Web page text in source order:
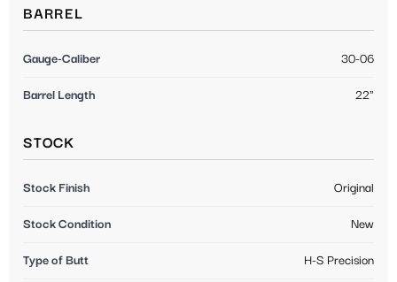
BARREL
Gauge-Caliber 30-06
Barrel Length 22"
STOCK
Stock Finish Original
Stock Condition New
Type of Butt H-S Precision